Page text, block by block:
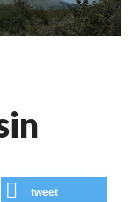
tweet